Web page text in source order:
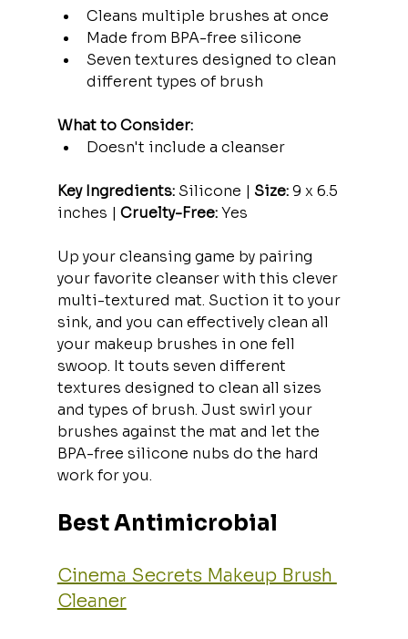
Cleans multiple brushes at once
Made from BPA-free silicone
Seven textures designed to clean
different types of brush
What to Consider:
Doesn't include a cleanser
Key Ingredients: Silicone | Size: 9 x 6.5
inches | Cruelty-Free: Yes
Up your cleansing game by pairing
your favorite cleanser with this clever
multi-textured mat. Suction it to your
sink, and you can effectively clean all
your makeup brushes in one fell
swoop. It touts seven different
textures designed to clean all sizes
and types of brush. Just swirl your
brushes against the mat and let the
BPA-free silicone nubs do the hard
work for you.
Best Antimicrobial
Cinema Secrets Makeup Brush
Cleaner